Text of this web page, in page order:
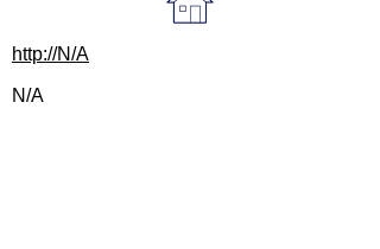
http://N/A
N/A